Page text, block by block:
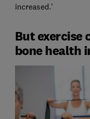
increased.'
But exercise
bone health